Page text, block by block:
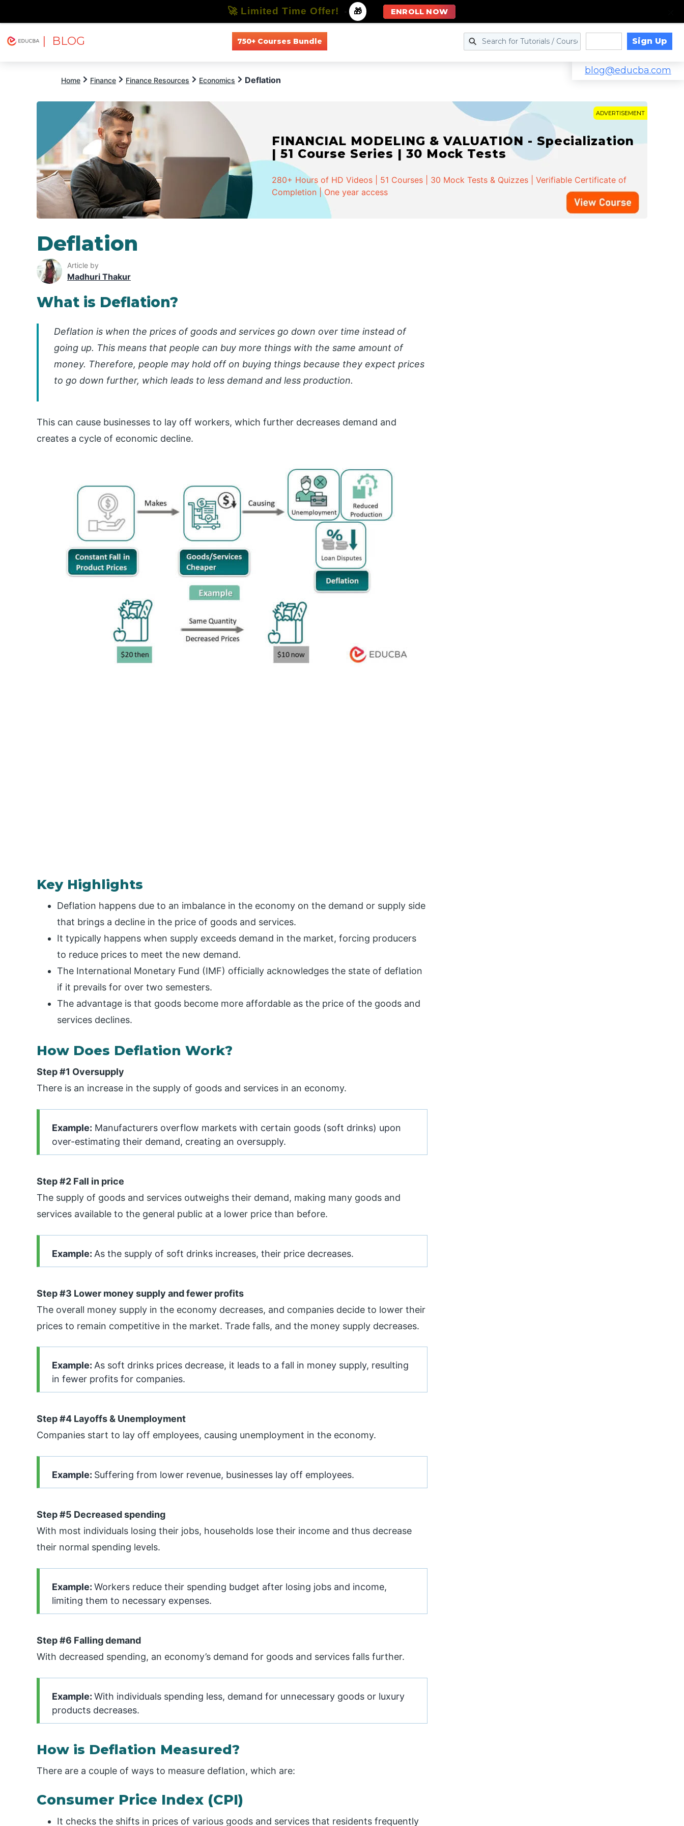
| BLOG 750+ Courses Bundle Sign Up
blog@educba.com
Home Finance Finance Resources Economics Deflation
ADVERTISEMENT
FINANCIAL MODELING & VALUATION - Specialization
| 51 Course Series | 30 Mock Tests
280+ Hours of HD Videos | 51 Courses | 30 Mock Tests & Quizzes | Verifiable Certificate of
Completion | One year access
Deflation
Article by
Madhuri Thakur
What is Deflation?
Deflation is when the prices of goods and services go down over time instead of
going up. This means that people can buy more things with the same amount of
money. Therefore, people may hold off on buying things because they expect prices
to go down further, which leads to less demand and less production.
This can cause businesses to lay off workers, which further decreases demand and
creates a cycle of economic decline.
Key Highlights
Deflation happens due to an imbalance in the economy on the demand or supply side
that brings a decline in the price of goods and services.
It typically happens when supply exceeds demand in the market, forcing producers
to reduce prices to meet the new demand.
The International Monetary Fund (IMF) officially acknowledges the state of deflation
if it prevails for over two semesters.
The advantage is that goods become more affordable as the price of the goods and
services declines.
How Does Deflation Work?
Step #1 Oversupply
There is an increase in the supply of goods and services in an economy.
Example: Manufacturers overflow markets with certain goods (soft drinks) upon
over-estimating their demand, creating an oversupply.
Step #2 Fall in price
The supply of goods and services outweighs their demand, making many goods and
services available to the general public at a lower price than before.
Example: As the supply of soft drinks increases, their price decreases.
Step #3 Lower money supply and fewer profits
The overall money supply in the economy decreases, and companies decide to lower their
prices to remain competitive in the market. Trade falls, and the money supply decreases.
Example: As soft drinks prices decrease, it leads to a fall in money supply, resulting
in fewer profits for companies.
Step #4 Layoffs & Unemployment
Companies start to lay off employees, causing unemployment in the economy.
Example: Suffering from lower revenue, businesses lay off employees.
Step #5 Decreased spending
With most individuals losing their jobs, households lose their income and thus decrease
their normal spending levels.
Example: Workers reduce their spending budget after losing jobs and income,
limiting them to necessary expenses.
Step #6 Falling demand
With decreased spending, an economy’s demand for goods and services falls further.
Example: With individuals spending less, demand for unnecessary goods or luxury
products decreases.
How is Deflation Measured?
There are a couple of ways to measure deflation, which are:
Consumer Price Index (CPI)
It checks the shifts in prices of various goods and services that residents frequently
🚀 Limited Time Offer! - 🎁 ENROLL NOW